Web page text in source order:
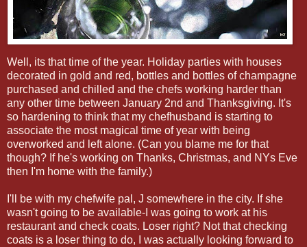
Well, its that time of the year. Holiday parties with houses
decorated in gold and red, bottles and bottles of champagne
purchased and chilled and the chefs working harder than
any other time between January 2nd and Thanksgiving. It's
so hardening to think that my chefhusband is starting to
associate the most magical time of year with being
overworked and left alone. (Can you blame me for that
though? If he's working on Thanks, Christmas, and NYs Eve
then I'm home with the family.)
I'll be with my chefwife pal, J somewhere in the city. If she
wasn't going to be available-I was going to work at his
restaurant and check coats. Loser right? Not that checking
coats is a loser thing to do, I was actually looking forward to